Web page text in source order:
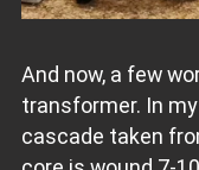
And now, a few
transformer. In
cascade taken